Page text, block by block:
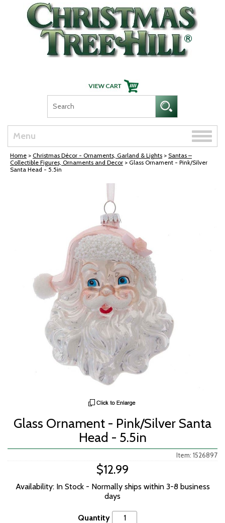
Skip Navigation
Menu
Toggle
Home > Christmas Décor - Ornaments, Garland & Lights > Santas –
Collectible Figures, Ornaments and Decor > Glass Ornament - Pink/Silver
Santa Head - 5.5in
Glass Ornament - Pink/Silver Santa
Head - 5.5in
Item: 1526897
$12.99
Availability: In Stock - Normally ships within 3-8 business
days
Quantity